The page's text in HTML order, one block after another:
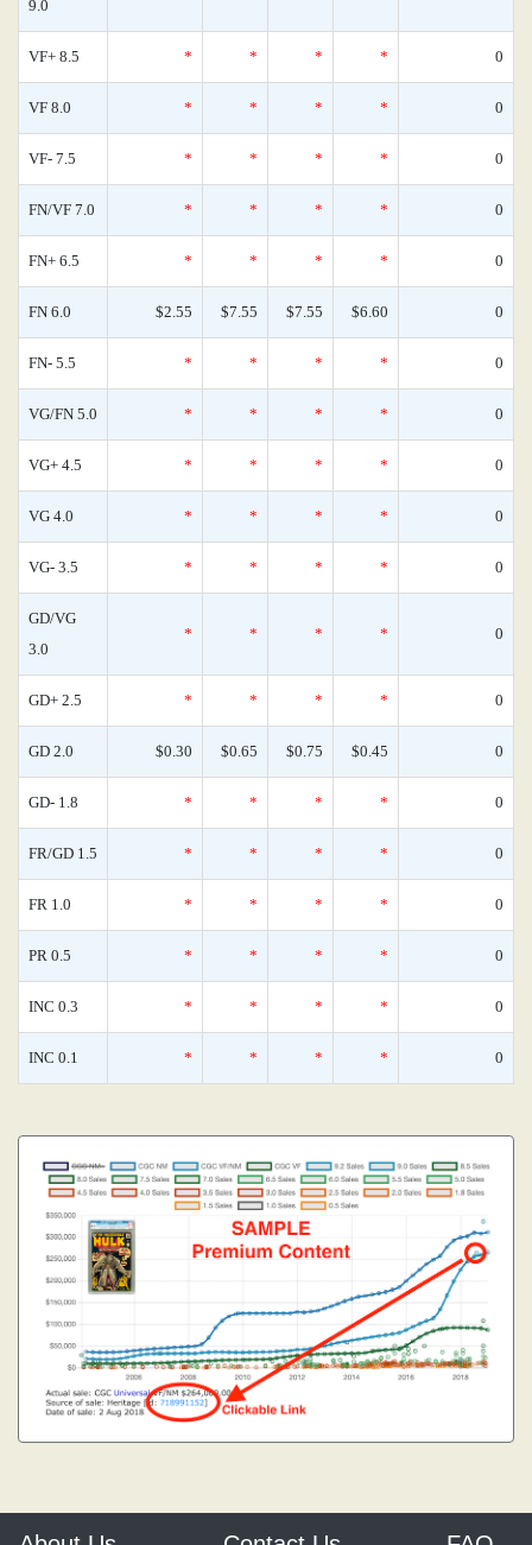
9.0
VF+ 8.5 * * * * 0
VF 8.0 * * * * 0
VF- 7.5 * * * * 0
FN/VF 7.0 * * * * 0
FN+ 6.5 * * * * 0
FN 6.0 $2.55 $7.55 $7.55 $6.60 0
FN- 5.5 * * * * 0
VG/FN 5.0 * * * * 0
VG+ 4.5 * * * * 0
VG 4.0 * * * * 0
VG- 3.5 * * * * 0
GD/VG
3.0
* * * * 0
GD+ 2.5 * * * * 0
GD 2.0 $0.30 $0.65 $0.75 $0.45 0
GD- 1.8 * * * * 0
FR/GD 1.5 * * * * 0
FR 1.0 * * * * 0
PR 0.5 * * * * 0
INC 0.3 * * * * 0
INC 0.1 * * * * 0